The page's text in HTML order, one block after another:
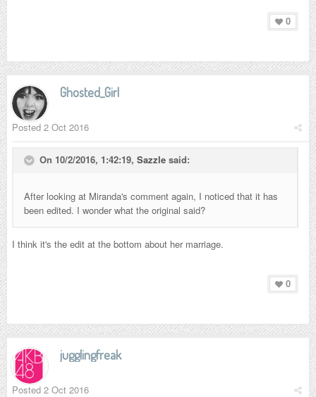
0
Ghosted_Girl
Posted 2 Oct 2016
On 10/2/2016, 1:42:19, Sazzle said:
After looking at Miranda's comment again, I noticed that it has
been edited. I wonder what the original said?
I think it's the edit at the bottom about her marriage.
0
jugglingfreak
Posted 2 Oct 2016